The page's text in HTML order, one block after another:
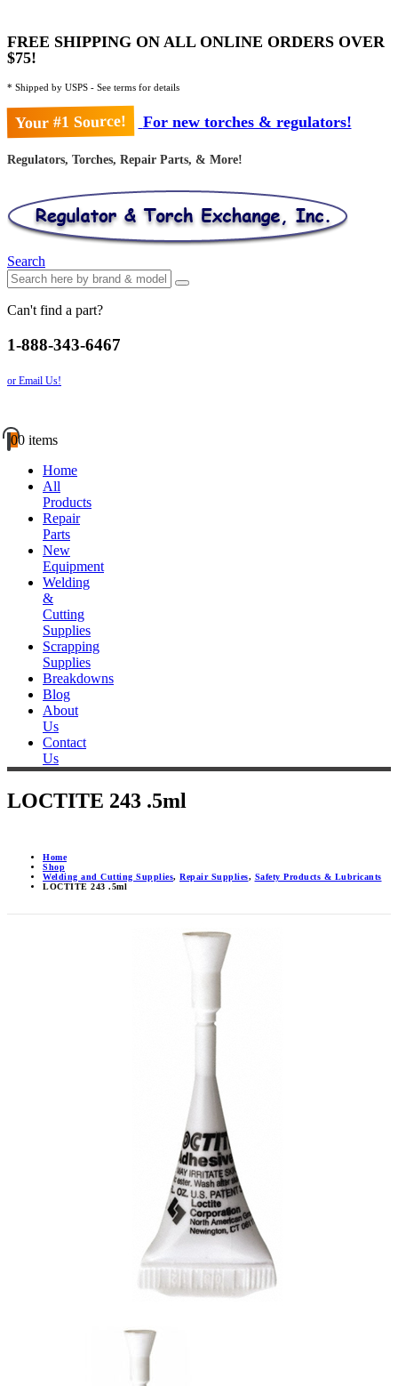
FREE SHIPPING ON ALL ONLINE ORDERS OVER
$75!
* Shipped by USPS - See terms for details
Your #1 Source! For new torches & regulators!
Regulators, Torches, Repair Parts, & More!
Search
Can't find a part?
1-888-343-6467
or Email Us!
00 items
Home
All
Products
Repair
Parts
New
Equipment
Welding
&
Cutting
Supplies
Scrapping
Supplies
Breakdowns
Blog
About
Us
Contact
Us
LOCTITE 243 .5ml
Home
Shop
Welding and Cutting Supplies, Repair Supplies, Safety Products & Lubricants
LOCTITE 243 .5ml